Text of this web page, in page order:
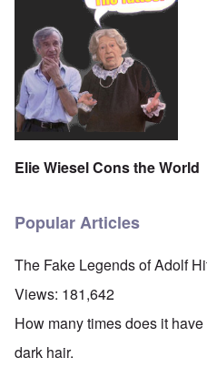
Elie Wiesel Cons the World
Popular Articles
The Fake Legends of Adolf
Views: 181,642
How many times does it
dark hair.